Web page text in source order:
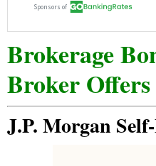
Brokerage
Broker Offers
J.P. Morgan